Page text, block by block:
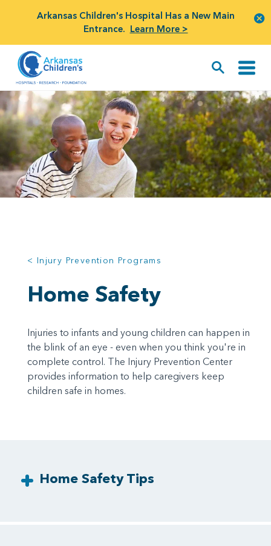
Arkansas Children's Hospital Has a New Main
Entrance. Learn More >
< Injury Prevention Programs
Home Safety
Injuries to infants and young children can happen in
the blink of an eye - even when you think you're in
complete control. The Injury Prevention Center
provides information to help caregivers keep
children safe in homes.
Home Safety Tips